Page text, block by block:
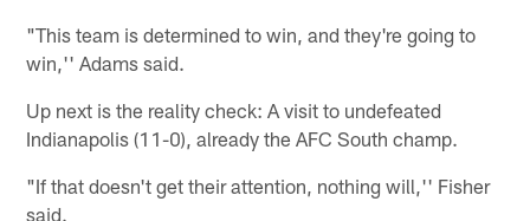
"This team is determined to win, and they're going to
win,'' Adams said.
Up next is the reality check: A visit to undefeated
Indianapolis (11-0), already the AFC South champ.
"If that doesn't get their attention, nothing will,'' Fisher
said.